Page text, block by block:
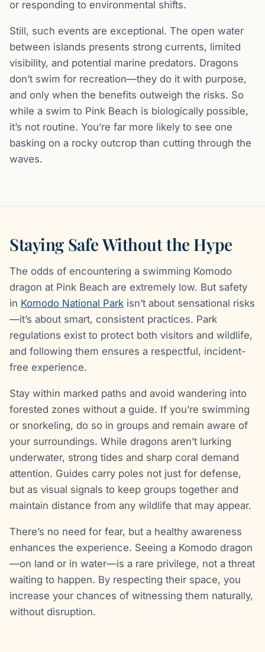
or responding to environmental shifts.
Still, such events are exceptional. The open water
between islands presents strong currents, limited
visibility, and potential marine predators. Dragons
don’t swim for recreation—they do it with purpose,
and only when the benefits outweigh the risks. So
while a swim to Pink Beach is biologically possible,
it’s not routine. You’re far more likely to see one
basking on a rocky outcrop than cutting through the
waves.
Staying Safe Without the Hype
The odds of encountering a swimming Komodo
dragon at Pink Beach are extremely low. But safety
in Komodo National Park isn’t about sensational risks
—it’s about smart, consistent practices. Park
regulations exist to protect both visitors and wildlife,
and following them ensures a respectful, incident-
free experience.
Stay within marked paths and avoid wandering into
forested zones without a guide. If you’re swimming
or snorkeling, do so in groups and remain aware of
your surroundings. While dragons aren’t lurking
underwater, strong tides and sharp coral demand
attention. Guides carry poles not just for defense,
but as visual signals to keep groups together and
maintain distance from any wildlife that may appear.
There’s no need for fear, but a healthy awareness
enhances the experience. Seeing a Komodo dragon
—on land or in water—is a rare privilege, not a threat
waiting to happen. By respecting their space, you
increase your chances of witnessing them naturally,
without disruption.